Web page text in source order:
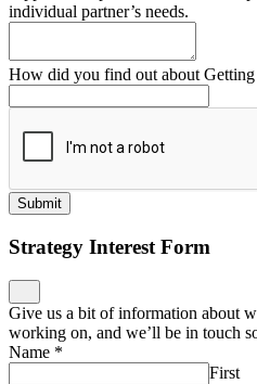
individual partner’s needs.
How did you find out about Getting
Submit
Strategy Interest Form
Give us a bit of information about
working on, and we’ll be in touch
Name *
First